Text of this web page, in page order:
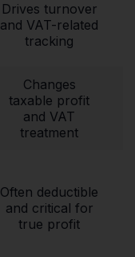
Drives turnover
and VAT-related
tracking
Changes
taxable profit
and VAT
treatment
Often deductible
and critical for
true profit